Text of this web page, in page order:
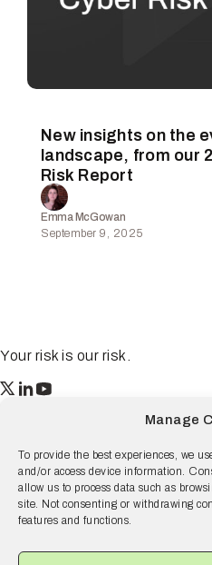
Manage
To provide the best experiences, we
and/or access device information.
allow us to process data such as
site. Not consenting or withdrawing
features and functions.
New insights on the
landscape, from our
Risk Report
Emma McGowan
September 9, 2025
Your risk is our risk.
San Francisco, CA 94105
© 2026 Resilience, all rights
Terms and Conditions
Why Resilience
Products